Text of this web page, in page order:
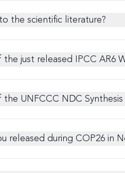
the scientific literature?
just released IPCC AR6
UNFCCC NDC Synthesis
released during COP26 in